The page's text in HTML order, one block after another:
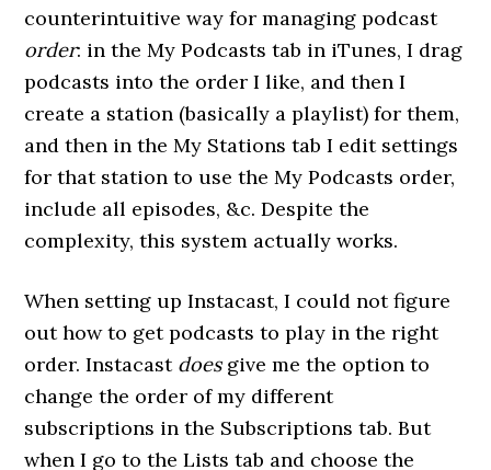
counterintuitive way for managing podcast
order: in the My Podcasts tab in iTunes, I drag
podcasts into the order I like, and then I
create a station (basically a playlist) for them,
and then in the My Stations tab I edit settings
for that station to use the My Podcasts order,
include all episodes, &c. Despite the
complexity, this system actually works.
When setting up Instacast, I could not figure
out how to get podcasts to play in the right
order. Instacast doesgive me the option to
change the order of my different
subscriptions in the Subscriptions tab. But
when I go to the Lists tab and choose the